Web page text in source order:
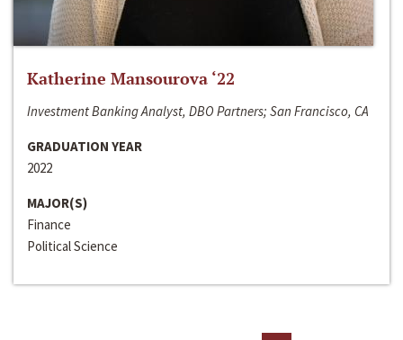
Katherine Mansourova ‘22
Investment Banking Analyst, DBO Partners; San Francisco, CA
GRADUATION YEAR
2022
MAJOR(S)
Finance
Political Science